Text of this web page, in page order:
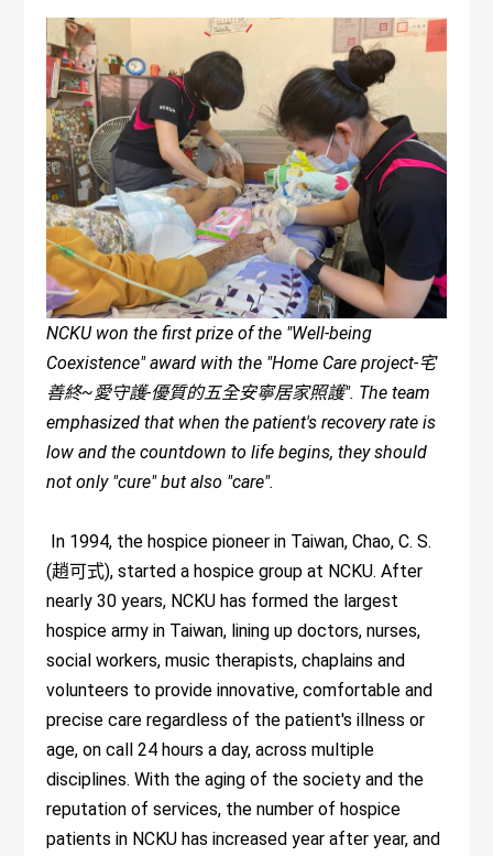
NCKU won the first prize of the "Well-being
Coexistence" award with the "Home Care project-宅
善終~愛守護-優質的五全安寧居家照護". The team
emphasized that when the patient's recovery rate is
low and the countdown to life begins, they should
not only "cure" but also "care".
In 1994, the hospice pioneer in Taiwan, Chao, C. S.
(趙可式), started a hospice group at NCKU. After
nearly 30 years, NCKU has formed the largest
hospice army in Taiwan, lining up doctors, nurses,
social workers, music therapists, chaplains and
volunteers to provide innovative, comfortable and
precise care regardless of the patient's illness or
age, on call 24 hours a day, across multiple
disciplines. With the aging of the society and the
reputation of services, the number of hospice
patients in NCKU has increased year after year, and